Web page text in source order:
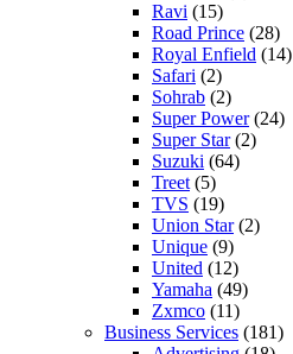
Ravi (15)
Road Prince (28)
Royal Enfield (14)
Safari (2)
Sohrab (2)
Super Power(24)
Super Star(2)
Suzuki (64)
Treet (5)
TVS (19)
Union Star(2)
Unique (9)
United (12)
Yamaha (49)
Zxmco (11)
Business Services (181)